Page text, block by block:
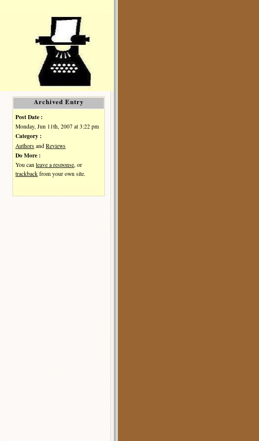
Archived Entry
Post Date :
Monday, Jun 11th, 2007 at 3:22 pm
Category :
Authors and Reviews
Do More :
You can leave a response , or
trackback from your own site.